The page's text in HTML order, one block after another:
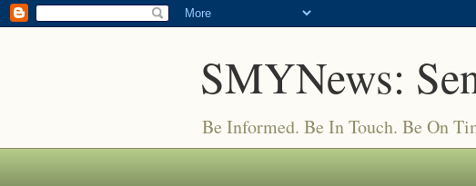
SMYNews:
Be Informed. Be In Touch. Be On